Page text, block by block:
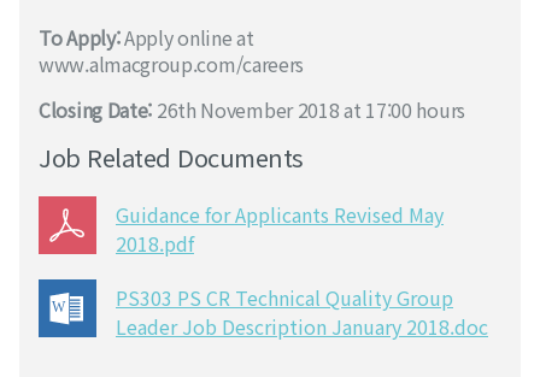
To Apply:Apply online at
www.almacgroup.com/careers
Closing Date: 26th November 2018 at 17:00 hours
Job Related Documents
Guidance for Applicants Revised May
2018.pdf
PS303 PS CR Technical Quality Group
Leader Job Description January 2018.doc